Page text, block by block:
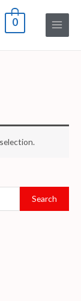
0
Search